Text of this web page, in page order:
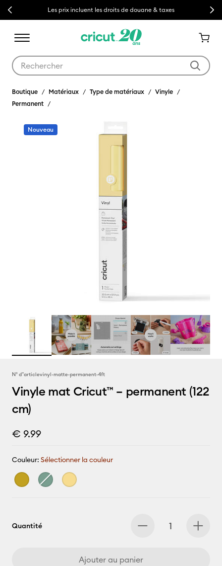
Previous Les prix incluent les droits de douane & taxes Next
Boutique Matériaux Type de matériaux
Vinyle
Permanent
Nouveau
N° d''articlevinyl-matte-permanent-4ft
Vinyle mat Cricut™ – permanent (122
cm)
€ 9.99
Couleur: Sélectionner la couleur
Quantité
Ajouter au panier